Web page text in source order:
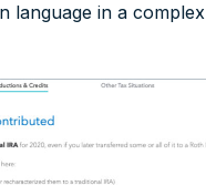
language in a complex